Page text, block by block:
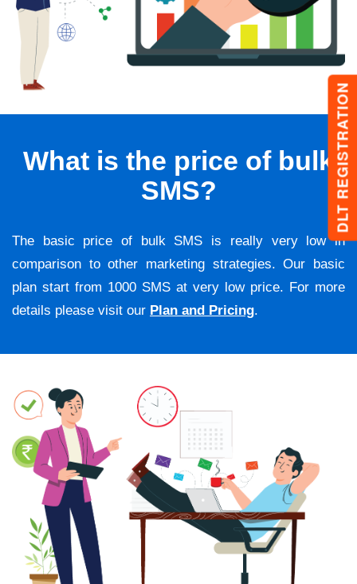
DLT REGISTRATION
What is the price of bulk
SMS?
The basic price of bulk SMS is really very low in
comparison to other marketing strategies. Our basic
plan start from 1000 SMS at very low price. For more
details please visit our Plan and Pricing.